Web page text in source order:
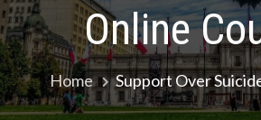
Online
Home Support Over